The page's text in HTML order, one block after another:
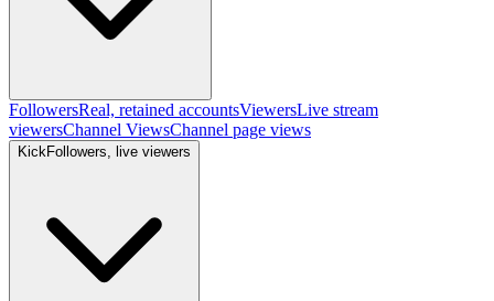
FollowersReal, retained accountsViewersLive stream
viewersChannel ViewsChannel page views
KickFollowers, live viewers